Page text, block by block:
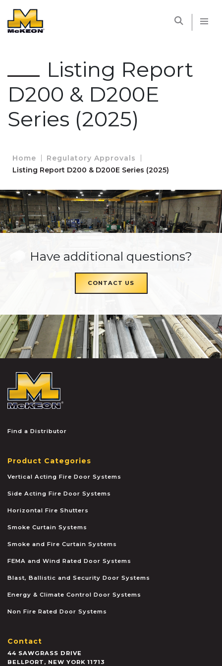
Listing Report
D200 & D200E
Series (2025)
Home
Regulatory Approvals
Listing Report D200 & D200E Series (2025)
Have additional questions?
CONTACT US
Find a Distributor
Product Categories
Vertical Acting Fire Door Systems
Side Acting Fire Door Systems
Horizontal Fire Shutters
Smoke Curtain Systems
Smoke and Fire Curtain Systems
FEMA and Wind Rated Door Systems
Blast, Ballistic and Security Door Systems
Energy & Climate Control Door Systems
Non Fire Rated Door Systems
Contact
44 SAWGRASS DRIVE
BELLPORT , NEW YORK 11713